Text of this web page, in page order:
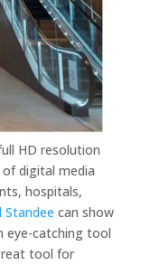
HD resolution
digital media
hospitals,
Standee can show
eye-catching tool
tool for